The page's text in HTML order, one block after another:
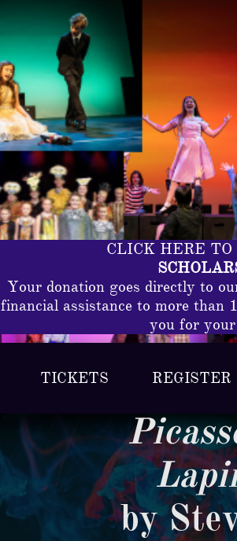
TICKETS REGISTER
CLICK HERE
Your donation goes directly to
financial assistance to more
you for
by